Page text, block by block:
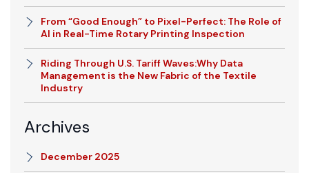
From “Good Enough” to Pixel-Perfect: The Role of
AI in Real-Time Rotary Printing Inspection
Riding Through U.S. Tariff Waves:Why Data
Management is the New Fabric of the Textile
Industry
Archives
December 2025